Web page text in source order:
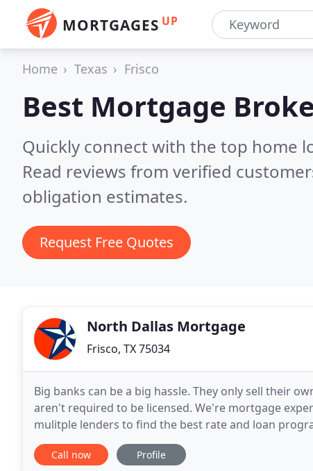
MORTGAGES UP
Home Texas Frisco
Best Mortgage
Quickly connect with the top home
Read reviews from verified
obligation estimates.
Request Free Quotes
North Dallas Mortgage
Frisco, TX 75034
Big banks can be a big hassle. They only sell their
aren't required to be licensed. We're mortgage
mulitple lenders to find the best rate and loan
15 years ago in Dallas making dreams
Call now Profile